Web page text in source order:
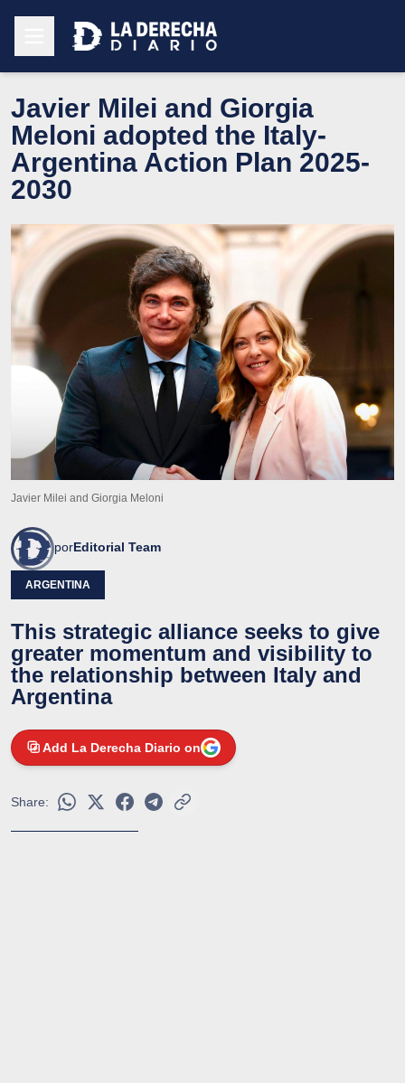
Javier Milei and Giorgia
Meloni adopted the Italy-
Argentina Action Plan 2025-
2030
Javier Milei and Giorgia Meloni
porEditorial Team
ARGENTINA
This strategic alliance seeks to give
greater momentum and visibility to
the relationship between Italy and
Argentina
Add La Derecha Diario on
Share: